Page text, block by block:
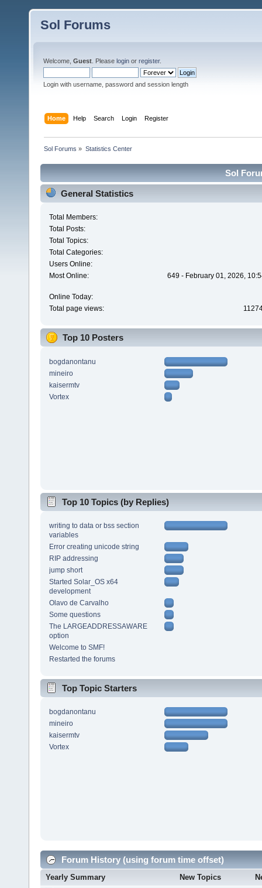
Sol Forums
Welcome, Guest . Please login or register.
Login with username, password and session length
Home Help Search Login Register
Sol Forums » Statistics Center
Sol
General Statistics
Total Members:
Total Posts:
Total Topics:
Total Categories:
Users Online:
Most Online:
649 - February 01, 2026,
Online Today:
Total page views:
Top 10 Posters
bogdanontanu
mineiro
kaisermtv
Vortex
Top 10 Topics (by Replies)
writing to data or bss section
variables
Error creating unicode string
RIP addressing
jump short
Started Solar_OS x64
development
Olavo de Carvalho
Some questions
The LARGEADDRESSAWARE
option
Welcome to SMF!
Restarted the forums
Top Topic Starters
bogdanontanu
mineiro
kaisermtv
Vortex
Forum History (using forum time offset)
Yearly Summary New Topics